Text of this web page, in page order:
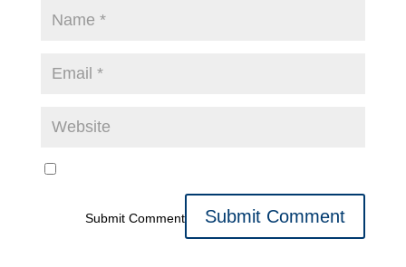
Submit Comment